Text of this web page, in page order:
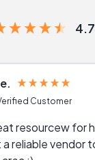
Customer
resourcew for
reliable vendor